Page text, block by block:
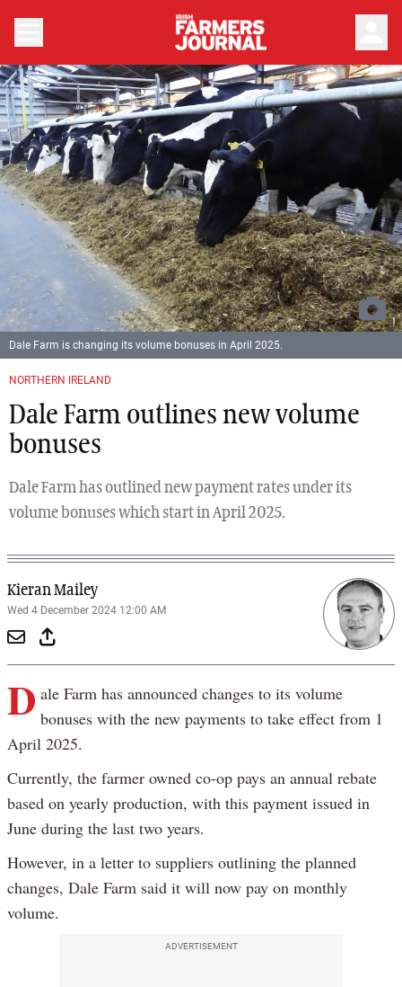
NORTHERN IRELAND
Dale Farm outlines new volume
bonuses
Dale Farm has outlined new payment rates under its
volume bonuses which start in April 2025.
Kieran Mailey
Wed 4 December 2024 12:00 AM
Dale Farm is changing its volume bonuses in April 2025.
D ale Farm has announced changes to its volume
bonuses with the new payments to take effect from 1
April 2025.
Currently, the farmer owned co-op pays an annual rebate
based on yearly production, with this payment issued in
June during the last two years.
However, in a letter to suppliers outlining the planned
changes, Dale Farm said it will now pay on monthly
volume.
ADVERTISEMENT